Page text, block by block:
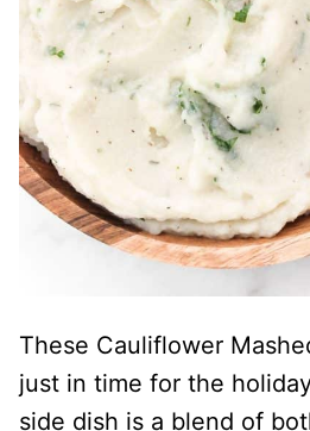
These Cauliflower
just in time for the
side dish is a blend of